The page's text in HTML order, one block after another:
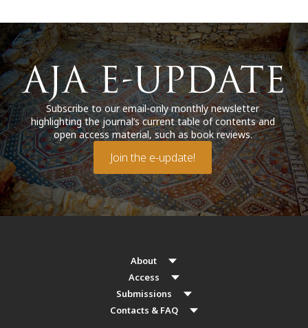
Subscribe to our email-only monthly newsletter
highlighting the journal’s current table of contents and
open access material, such as book reviews.
Join the e-update!
About
Access
Submissions
Contacts & FAQ